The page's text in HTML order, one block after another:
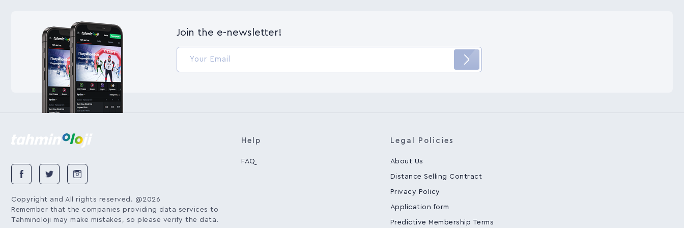
Join the e-newsletter!
Copyright and All rights reserved. @2026
Remember that the companies providing data services to
Tahminoloji may make mistakes, so please verify the data.
Help
FAQ
Legal Policies
About Us
Distance Selling Contract
Privacy Policy
Application form
Predictive Membership Terms